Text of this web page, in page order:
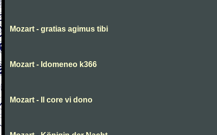
Mozart - gratias agimus tibi
Mozart - Idomeneo k366
Mozart - Il core vi dono